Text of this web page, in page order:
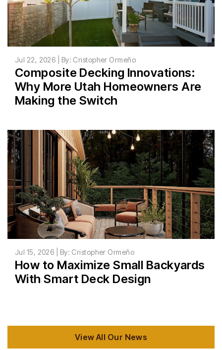
Jul 22, 2026 | By: Cristopher Ormeño
Composite Decking Innovations:
Why More Utah Homeowners Are
Making the Switch
Jul 15, 2026 | By: Cristopher Ormeño
How to Maximize Small Backyards
With Smart Deck Design
View All Our News